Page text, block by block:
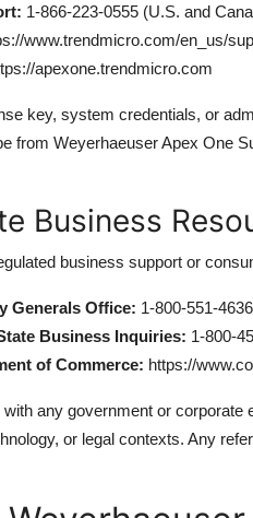
1-866-223-0555 (U.S. and
www.trendmicro.com/en_us/
apexone.trendmicro.com
key, system credentials, or
from Weyerhaeuser Apex One
Business
business support or
Generals Office: 1-800-551-4636
Business Inquiries: 1-800-
of Commerce: https://
any government or corporate
or legal contexts. Any